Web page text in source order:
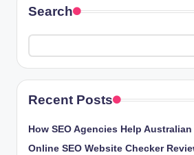
Search
Recent Posts
How SEO Agencies Help
Online SEO Website Checker